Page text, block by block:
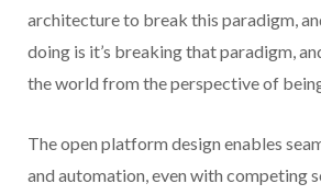
architecture to break this paradigm,
doing is it’s breaking that paradigm,
the world from the perspective of
The open platform design enables
and automation, even with competing